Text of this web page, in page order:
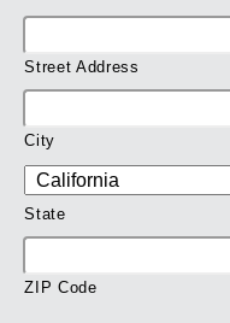
Street Address
City
State
ZIP Code